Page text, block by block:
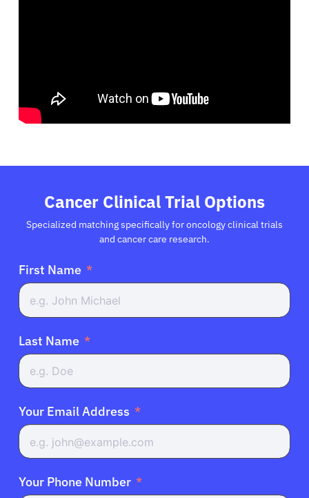
Cancer Clinical Trial Options
Specialized matching specifically for oncology clinical trials
and cancer care research.
First Name
Last Name
Your Email Address
Your Phone Number